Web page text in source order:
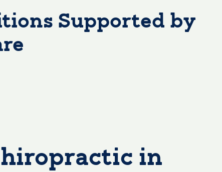
Supported by
in